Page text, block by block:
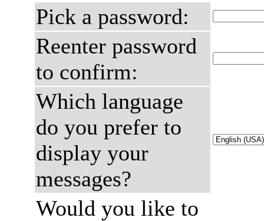
Pick a password:
Reenter password
to confirm:
Which language
do you prefer to
display your
messages?
Would you like to